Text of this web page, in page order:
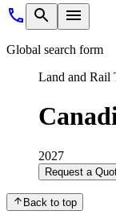
Global search form
Land and Rail
2027
Request a
Back to top